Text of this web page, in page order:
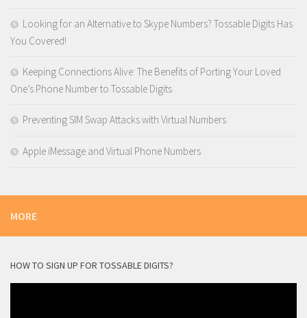
Looking for an Alternative to Skype Numbers? Tossable Digits Has
You Covered!
Keeping Connections Alive: The Benefits of Porting Your Loved
One’s Phone Number to Tossable Digits
Preventing SIM Swap Attacks with Virtual Numbers
Apple iMessage and Virtual Phone Numbers
MORE
HOW TO SIGN UP FOR TOSSABLE DIGITS?